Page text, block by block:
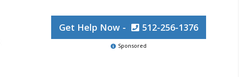
Get Help Now - 512-256-1376
Sponsored